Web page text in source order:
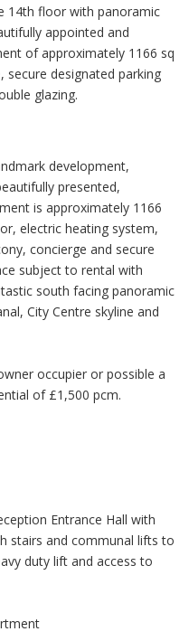
14th floor with panoramic
appointed and
of approximately 1166 sq
designated parking
glazing.
development,
presented,
is approximately 1166
electric heating system,
concierge and secure
subject to rental with
south facing panoramic
City Centre skyline and
occupier or possible a
of £1,500 pcm.
Entrance Hall with
stairs and communal lifts to
duty lift and access to